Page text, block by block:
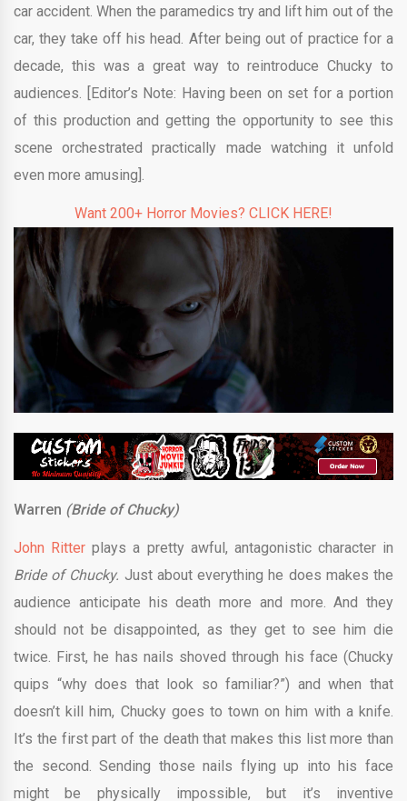
car accident. When the paramedics try and lift him out of the
car, they take off his head. After being out of practice for a
decade, this was a great way to reintroduce Chucky to
audiences. [Editor’s Note: Having been on set for a portion
of this production and getting the opportunity to see this
scene orchestrated practically made watching it unfold
even more amusing].
Want 200+ Horror Movies? CLICK HERE!
Warren (Bride of Chucky)
John Ritter plays a pretty awful, antagonistic character in
Bride of Chucky. Just about everything he does makes the
audience anticipate his death more and more. And they
should not be disappointed, as they get to see him die
twice. First, he has nails shoved through his face (Chucky
quips “why does that look so familiar?”) and when that
doesn’t kill him, Chucky goes to town on him with a knife.
It’s the first part of the death that makes this list more than
the second. Sending those nails flying up into his face
might be physically impossible, but it’s inventive